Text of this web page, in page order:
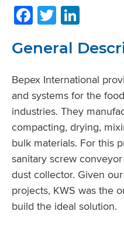
Facebook
Twitter
General
Bepex International
and systems for the
industries. They
compacting, drying,
bulk materials. For this
sanitary screw
dust collector. Given
projects, KWS was the
build the ideal solution.